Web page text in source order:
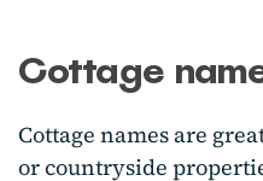
Cottage
Cottage names are
or countryside